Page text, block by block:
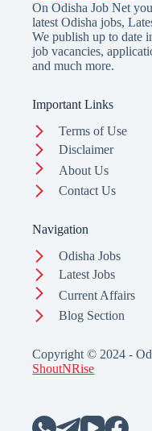
On Odisha Job Net
latest Odisha jobs,
We publish up to date
job vacancies,
and much more.
Important Links
Terms of Use
Disclaimer
About Us
Contact Us
Navigation
Odisha Jobs
Latest Jobs
Current Affairs
Blog Section
Copyright © 2024 -
ShoutNRise